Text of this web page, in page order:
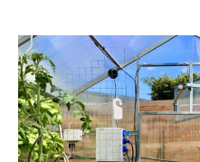
participated in the
preparations for